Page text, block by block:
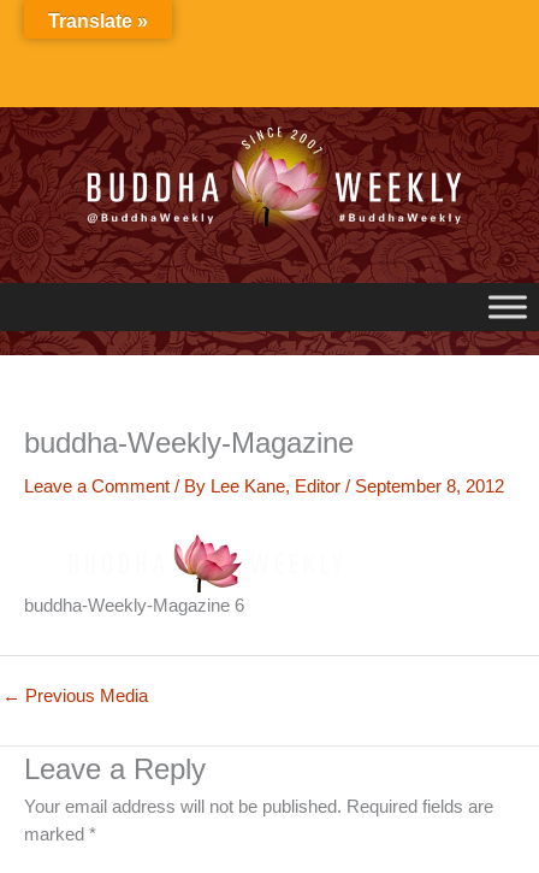
buddha-Weekly-Magazine
Leave a Comment / By Lee Kane, Editor / September 8, 2012
buddha-Weekly-Magazine 6
← Previous Media
Leave a Reply
Your email address will not be published. Required fields are
marked *
Translate »